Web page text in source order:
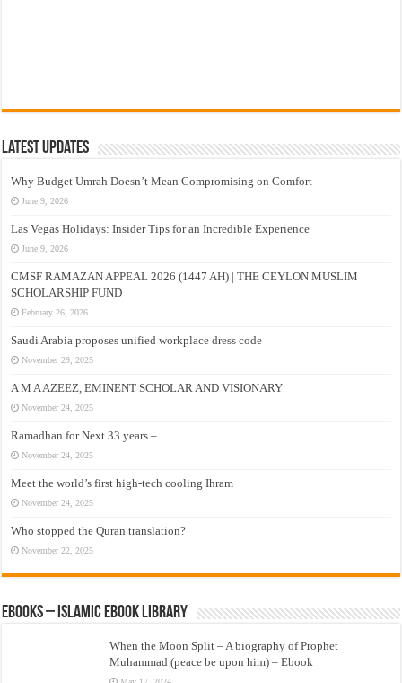
Latest Updates
Why Budget Umrah Doesn’t Mean Compromising on Comfort
June 9, 2026
Las Vegas Holidays: Insider Tips for an Incredible Experience
June 9, 2026
CMSF RAMAZAN APPEAL 2026 (1447 AH) | THE CEYLON MUSLIM
SCHOLARSHIP FUND
February 26, 2026
Saudi Arabia proposes unified workplace dress code
November 29, 2025
A M A AZEEZ, EMINENT SCHOLAR AND VISIONARY
November 24, 2025
Ramadhan for Next 33 years –
November 24, 2025
Meet the world’s first high-tech cooling Ihram
November 24, 2025
Who stopped the Quran translation?
November 22, 2025
eBooks – Islamic eBook Library
When the Moon Split – A biography of Prophet
Muhammad (peace be upon him) – Ebook